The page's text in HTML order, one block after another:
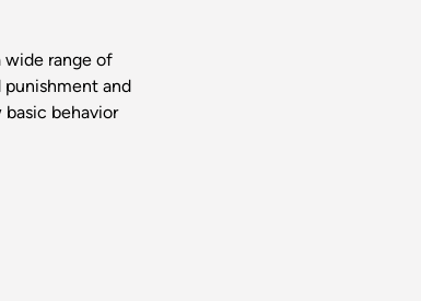
wide range of
and
behavior